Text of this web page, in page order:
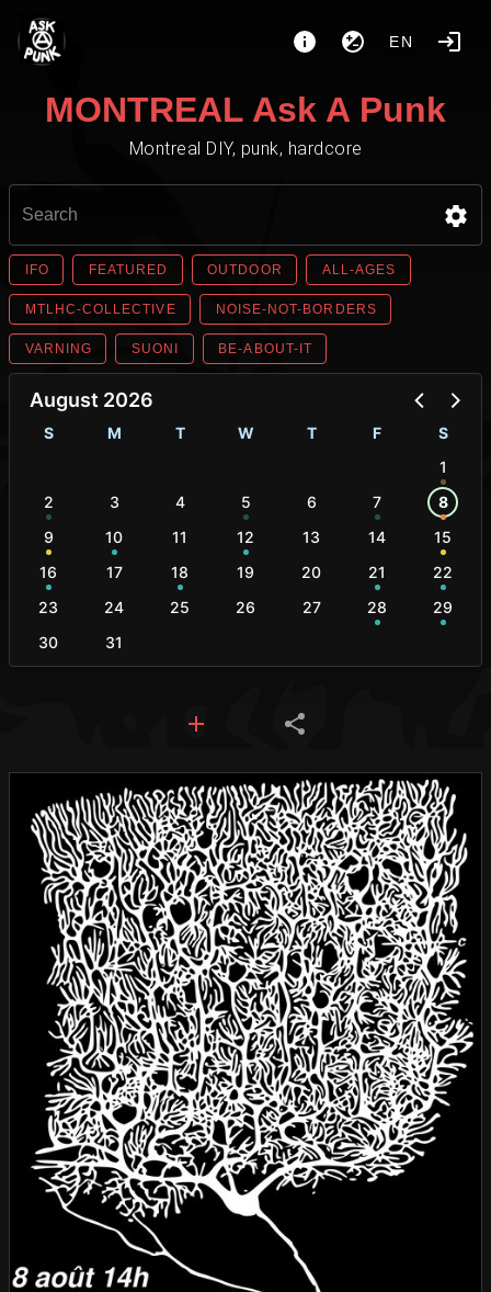
EN
MONTREAL Ask A Punk
Montreal DIY, punk, hardcore
IFO FEATURED OUTDOOR ALL-AGES
MTLHC-COLLECTIVE NOISE-NOT-BORDERS
VARNING SUONI BE-ABOUT-IT
August 2026
S M T W T F
S
1
2
3 4 5 6 7
8
9
10 11 12 13 14
15
16
17 18 19 20 21
22
23
24 25 26 27 28
29
30
31